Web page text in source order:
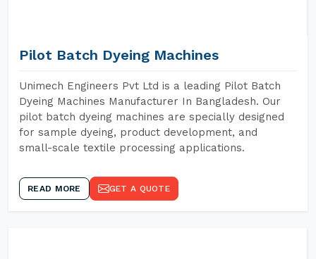
Pilot Batch Dyeing Machines
Unimech Engineers Pvt Ltd is a leading Pilot Batch
Dyeing Machines Manufacturer In Bangladesh. Our
pilot batch dyeing machines are specially designed
for sample dyeing, product development, and
small-scale textile processing applications.
READ MORE GET A QUOTE